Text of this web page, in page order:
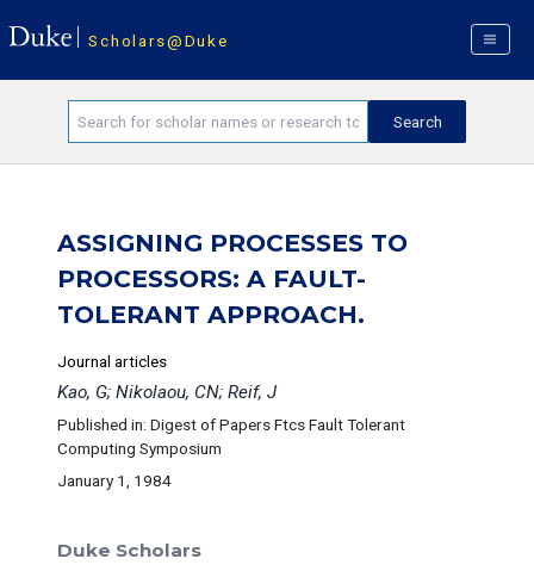
Scholars@Duke
ASSIGNING PROCESSES TO
PROCESSORS: A FAULT-
TOLERANT APPROACH.
Journal articles
Kao, G; Nikolaou, CN; Reif, J
Published in: Digest of Papers Ftcs Fault Tolerant
Computing Symposium
January 1, 1984
Duke Scholars